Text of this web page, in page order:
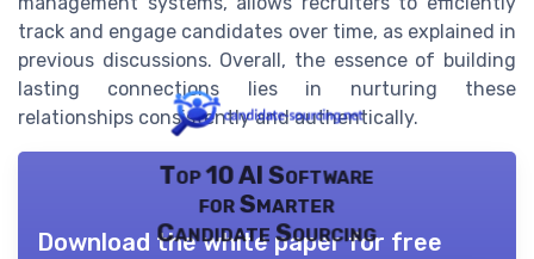
track and engage candidates over time, as explained in
previous discussions. Overall, the essence of building
lasting connections lies in nurturing these
relationships consistently and authentically.
Top 10 AI Software
for Smarter
Candidate Sourcing
Download the white paper for free